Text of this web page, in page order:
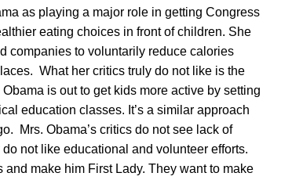
as playing a major role in getting Congress
eating choices in front of children. She
companies to voluntarily reduce calories
What her critics truly do not like is the
is out to get kids more active by setting
education classes. It’s a similar approach
Mrs. Obama’s critics do not see lack of
not like educational and volunteer efforts.
make him First Lady. They want to make